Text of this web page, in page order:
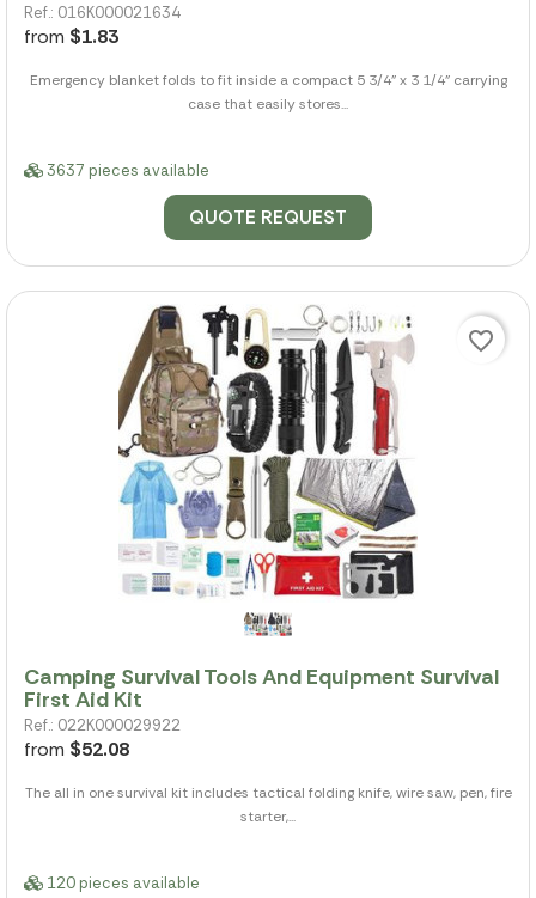
Ref.: 016K000021634
from $1.83
Emergency blanket folds to fit inside a compact 5 3/4" x 3 1/4" carrying
case that easily stores...
3637 pieces available
QUOTE REQUEST
Camping Survival Tools And Equipment Survival
First Aid Kit
Ref.: 022K000029922
from $52.08
The all in one survival kit includes tactical folding knife, wire saw, pen, fire
starter,...
120 pieces available
favorite_border